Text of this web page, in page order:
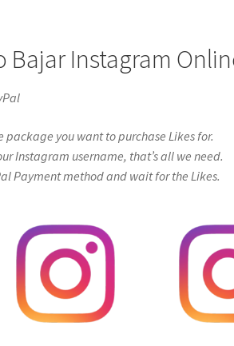
Bajar Instagram
package you want to purchase Likes for.
Instagram username, that’s all we need.
Payment method and wait for the Likes.